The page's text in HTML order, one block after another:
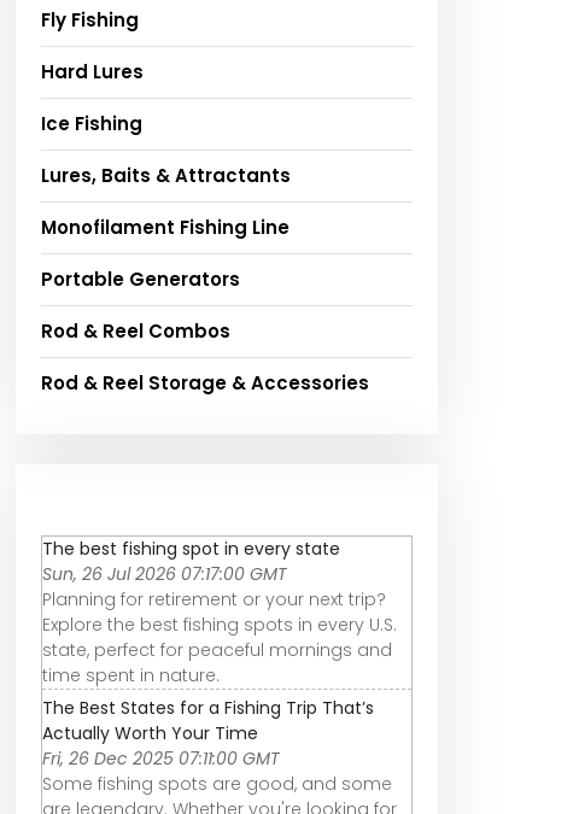
Fly Fishing
Hard Lures
Ice Fishing
Lures, Baits & Attractants
Monofilament Fishing Line
Portable Generators
Rod & Reel Combos
Rod & Reel Storage & Accessories
The best fishing spot in every state
Sun, 26 Jul 2026 07:17:00 GMT
Planning for retirement or your next trip?
Explore the best fishing spots in every U.S.
state, perfect for peaceful mornings and
time spent in nature.
The Best States for a Fishing Trip That’s
Actually Worth Your Time
Fri, 26 Dec 2025 07:11:00 GMT
Some fishing spots are good, and some